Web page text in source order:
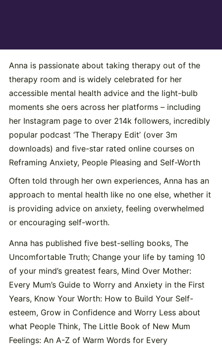
Anna is passionate about taking therapy out of the
therapy room and is widely celebrated for her
accessible mental health advice and the light-bulb
moments she oers across her platforms – including
her Instagram page to over 214k followers, incredibly
popular podcast ‘The Therapy Edit’ (over 3m
downloads) and five-star rated online courses on
Reframing Anxiety, People Pleasing and Self-Worth
Often told through her own experiences, Anna has an
approach to mental health like no one else, whether it
is providing advice on anxiety, feeling overwhelmed
or encouraging self-worth.
Anna has published five best-selling books, The
Uncomfortable Truth; Change your life by taming 10
of your mind’s greatest fears, Mind Over Mother:
Every Mum’s Guide to Worry and Anxiety in the First
Years, Know Your Worth: How to Build Your Self-
esteem, Grow in Confidence and Worry Less about
what People Think, The Little Book of New Mum
Feelings: An A-Z of Warm Words for Every